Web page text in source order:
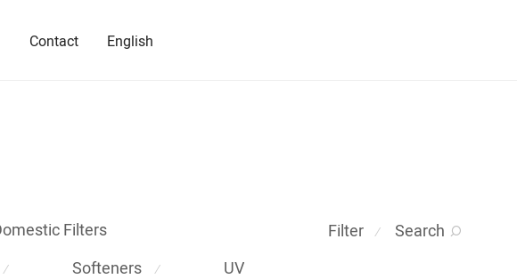
Contact English
Filter ⁄ Search
Filters
⁄ Softeners ⁄ UV